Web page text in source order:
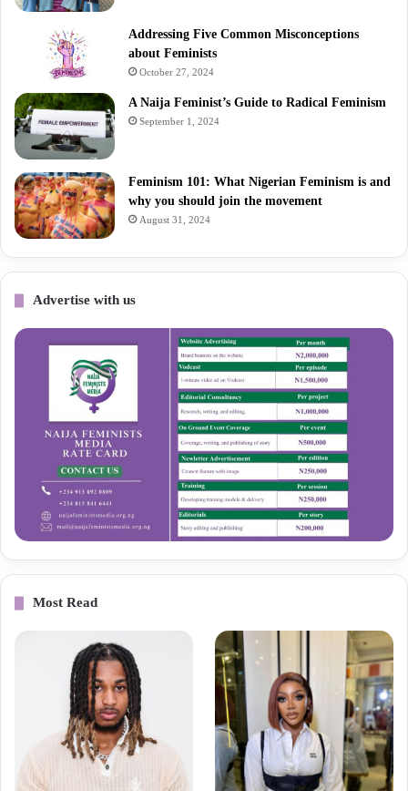
Addressing Five Common Misconceptions
about Feminists
October 27, 2024
A Naija Feminist’s Guide to Radical Feminism
September 1, 2024
Feminism 101: What Nigerian Feminism is and
why you should join the movement
August 31, 2024
Advertise with us
Most Read